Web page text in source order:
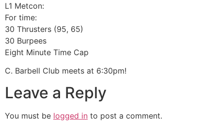
L1 Metcon:
For time:
30 Thrusters (95, 65)
30 Burpees
Eight Minute Time Cap
C. Barbell Club meets at 6:30pm!
Leave a Reply
You must be logged in to post a comment.